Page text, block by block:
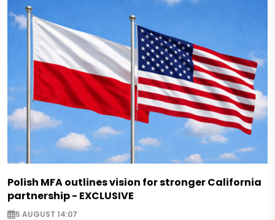
Polish MFA outlines vision for stronger California
partnership - EXCLUSIVE
5 AUGUST 14:07